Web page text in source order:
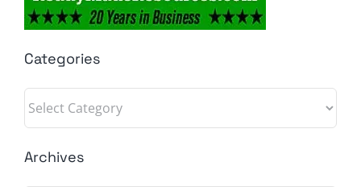
Categories
Categories
Archives